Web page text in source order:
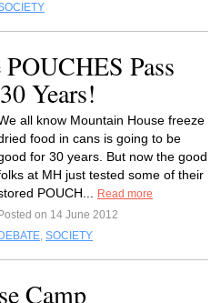
Pass
Years!
all know Mountain House freeze
food in cans is going to be
for 30 years. But now the good
at MH just tested some of their
POUCH...
Read more
Posted on 14 June 2012
DEBATE, SOCIETY
Camp